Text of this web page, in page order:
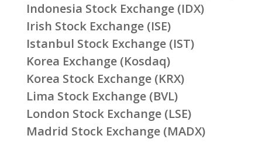
Indonesia Stock Exchange (IDX)
Irish Stock Exchange (ISE)
Istanbul Stock Exchange (IST)
Korea Exchange (Kosdaq)
Korea Stock Exchange (KRX)
Lima Stock Exchange (BVL)
London Stock Exchange (LSE)
Madrid Stock Exchange (MADX)